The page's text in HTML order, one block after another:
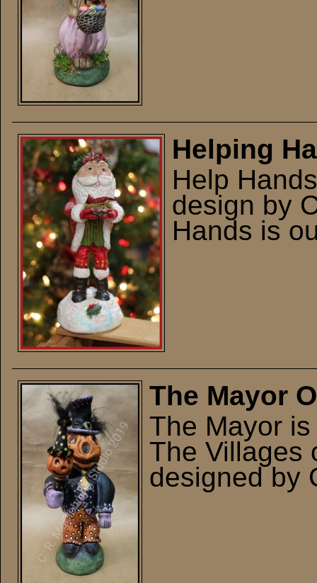
Helping
Help
design by
Hands is
The Mayor
The Mayor
The Villages
designed by